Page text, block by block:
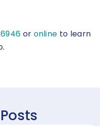
or online to learn